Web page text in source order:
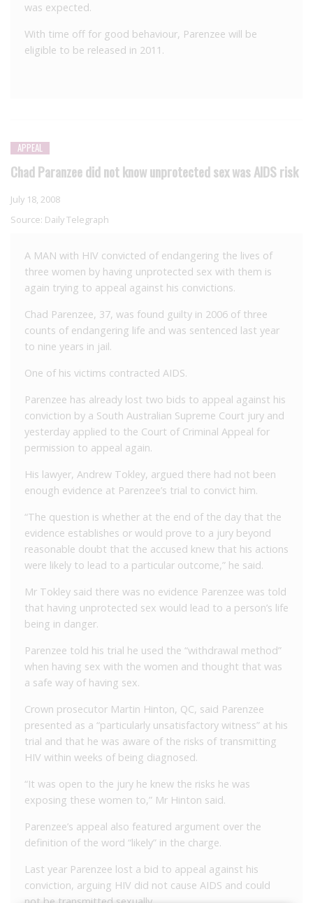
was expected.
With time off for good behaviour, Parenzee will be
eligible to be released in 2011.
APPEAL
Chad Paranzee did not know unprotected sex was AIDS risk
July 18, 2008
Source: Daily Telegraph
A MAN with HIV convicted of endangering the lives of
three women by having unprotected sex with them is
again trying to appeal against his convictions.
Chad Parenzee, 37, was found guilty in 2006 of three
counts of endangering life and was sentenced last year
to nine years in jail.
One of his victims contracted AIDS.
Parenzee has already lost two bids to appeal against his
conviction by a South Australian Supreme Court jury and
yesterday applied to the Court of Criminal Appeal for
permission to appeal again.
His lawyer, Andrew Tokley, argued there had not been
enough evidence at Parenzee’s trial to convict him.
“The question is whether at the end of the day that the
evidence establishes or would prove to a jury beyond
reasonable doubt that the accused knew that his actions
were likely to lead to a particular outcome,” he said.
Mr Tokley said there was no evidence Parenzee was told
that having unprotected sex would lead to a person’s life
being in danger.
Parenzee told his trial he used the “withdrawal method”
when having sex with the women and thought that was
a safe way of having sex.
Crown prosecutor Martin Hinton, QC, said Parenzee
presented as a “particularly unsatisfactory witness” at his
trial and that he was aware of the risks of transmitting
HIV within weeks of being diagnosed.
“It was open to the jury he knew the risks he was
exposing these women to,” Mr Hinton said.
Parenzee’s appeal also featured argument over the
definition of the word “likely” in the charge.
Last year Parenzee lost a bid to appeal against his
conviction, arguing HIV did not cause AIDS and could